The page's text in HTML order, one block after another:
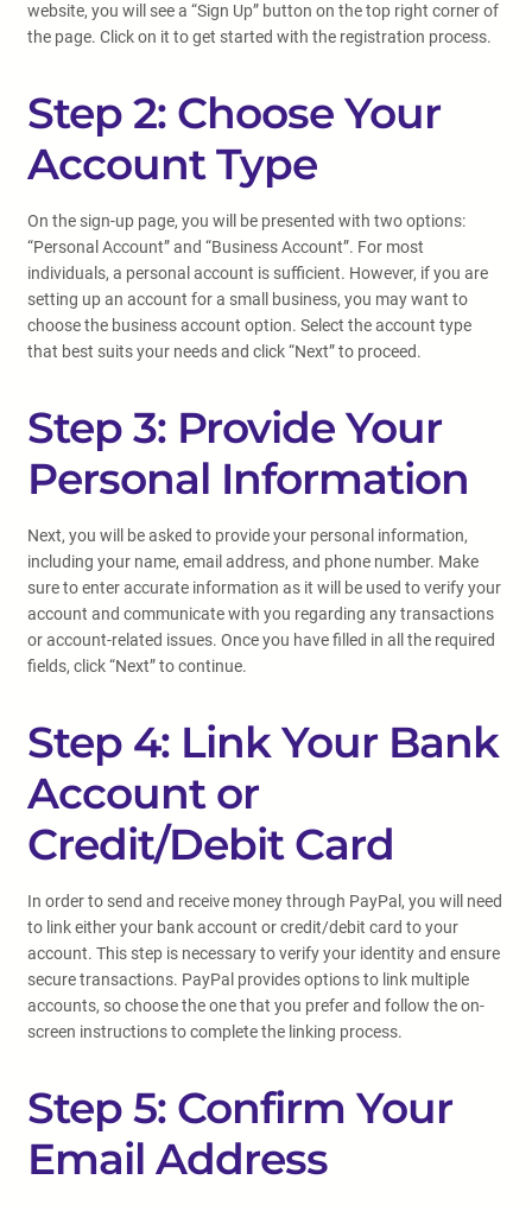
website, you will see a “Sign Up” button on the top right corner of
the page. Click on it to get started with the registration process.
Step 2: Choose Your
Account Type
On the sign-up page, you will be presented with two options:
“Personal Account” and “Business Account”. For most
individuals, a personal account is sufficient. However, if you are
setting up an account for a small business, you may want to
choose the business account option. Select the account type
that best suits your needs and click “Next” to proceed.
Step 3: Provide Your
Personal Information
Next, you will be asked to provide your personal information,
including your name, email address, and phone number. Make
sure to enter accurate information as it will be used to verify your
account and communicate with you regarding any transactions
or account-related issues. Once you have filled in all the required
fields, click “Next” to continue.
Step 4: Link Your Bank
Account or
Credit/Debit Card
In order to send and receive money through PayPal, you will need
to link either your bank account or credit/debit card to your
account. This step is necessary to verify your identity and ensure
secure transactions. PayPal provides options to link multiple
accounts, so choose the one that you prefer and follow the on-
screen instructions to complete the linking process.
Step 5: Confirm Your
Email Address